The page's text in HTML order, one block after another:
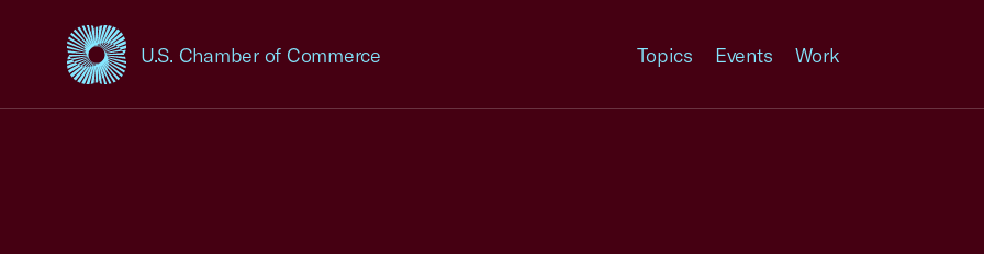
U.S. Chamber of Commerce
USCC Homepage Topics Events Work